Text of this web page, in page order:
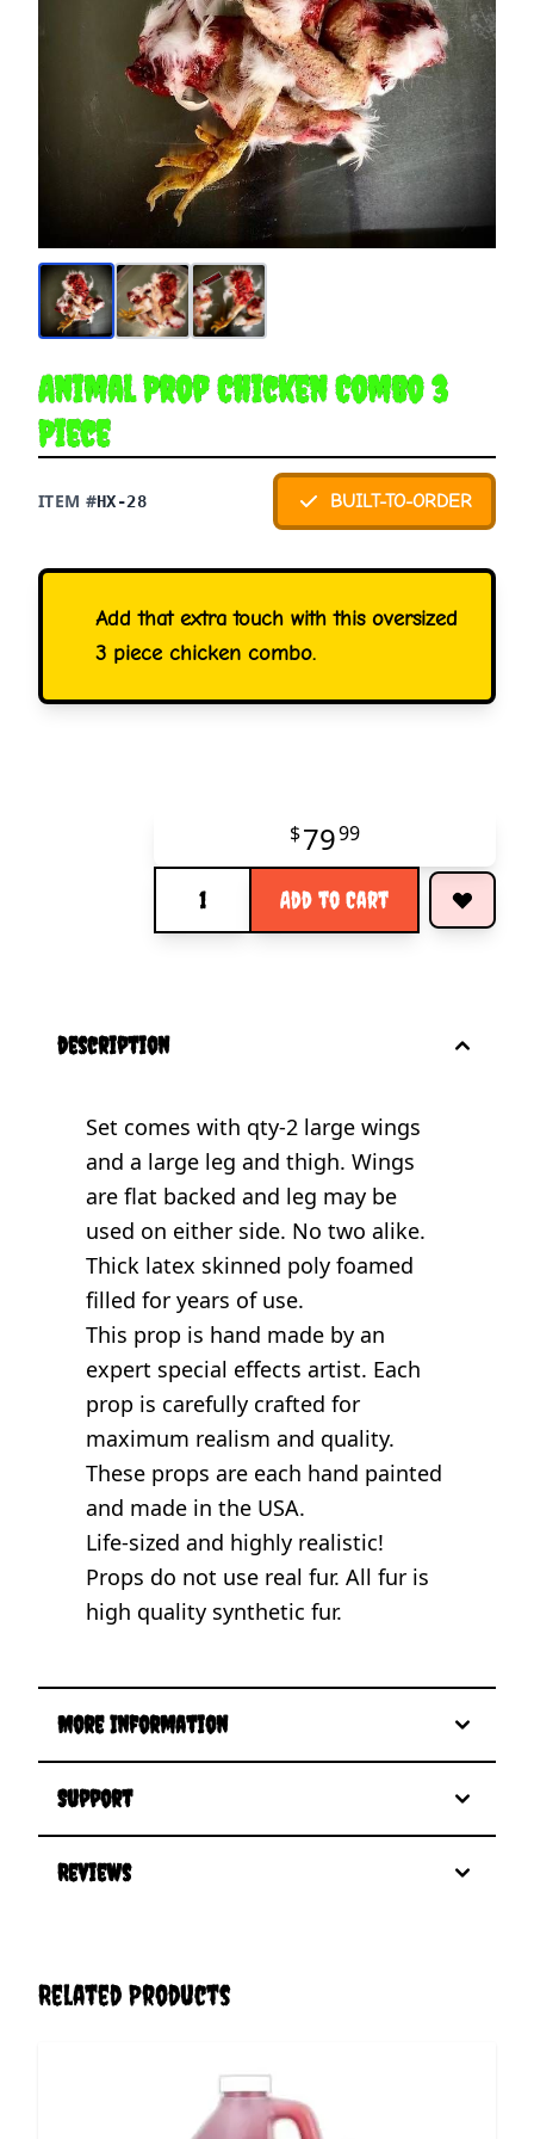
Animal Prop Chicken Combo 3
Piece
ITEM #HX-28 BUILT-TO-ORDER
Add that extra touch with this oversized
3 piece chicken combo.
$7999
Add to Cart
description
Set comes with qty-2 large wings
and a large leg and thigh. Wings
are flat backed and leg may be
used on either side. No two alike.
Thick latex skinned poly foamed
filled for years of use.
This prop is hand made by an
expert special effects artist. Each
prop is carefully crafted for
maximum realism and quality.
These props are each hand painted
and made in the USA.
Life-sized and highly realistic!
Props do not use real fur. All fur is
high quality synthetic fur.
More Information
Support
Reviews
Related Products